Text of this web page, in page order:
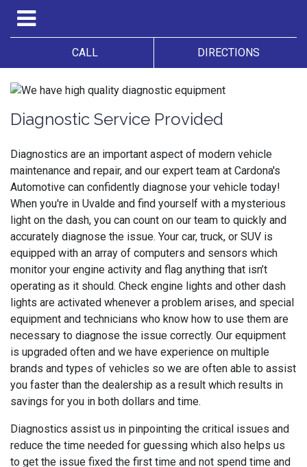
CALL DIRECTIONS
Diagnostic Service Provided
Diagnostics are an important aspect of modern vehicle
maintenance and repair, and our expert team at Cardona's
Automotive can confidently diagnose your vehicle today!
When you're in Uvalde and find yourself with a mysterious
light on the dash, you can count on our team to quickly and
accurately diagnose the issue. Your car, truck, or SUV is
equipped with an array of computers and sensors which
monitor your engine activity and flag anything that isn’t
operating as it should. Check engine lights and other dash
lights are activated whenever a problem arises, and special
equipment and technicians who know how to use them are
necessary to diagnose the issue correctly. Our equipment
is upgraded often and we have experience on multiple
brands and types of vehicles so we are often able to assist
you faster than the dealership as a result which results in
savings for you in both dollars and time.
Diagnostics assist us in pinpointing the critical issues and
reduce the time needed for guessing which also helps us
to get the issue fixed the first time and not spend time and